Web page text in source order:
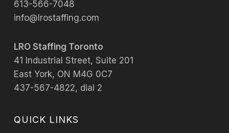
613-566-7048
info@lrostaffing.com
LRO Staffing Toronto
41 Industrial Street, Suite 201
East York, ON M4G 0C7
437-567-4822, dial 2
QUICK LINKS